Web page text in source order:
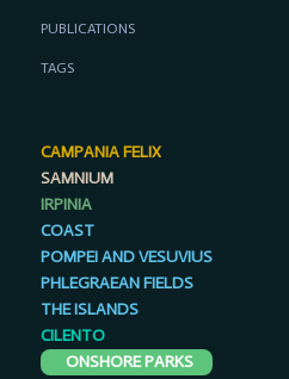
PUBLICATIONS
TAGS
CAMPANIA FELIX
SAMNIUM
IRPINIA
COAST
POMPEI AND VESUVIUS
PHLEGRAEAN FIELDS
THE ISLANDS
CILENTO
ONSHORE PARKS